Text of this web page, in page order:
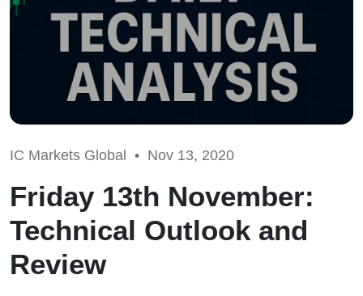
IC Markets Global • Nov 13, 2020
Friday 13th November:
Technical Outlook and
Review